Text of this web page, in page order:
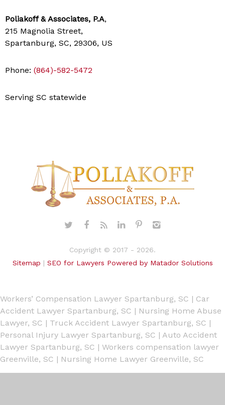
Poliakoff & Associates, P.A,
215 Magnolia Street,
Spartanburg, SC, 29306, US
Phone: (864)-582-5472
Serving SC statewide
Copyright © 2017 - 2026.
Sitemap | SEO for Lawyers Powered by Matador Solutions
Workers’ Compensation Lawyer Spartanburg, SC | Car
Accident Lawyer Spartanburg, SC | Nursing Home Abuse
Lawyer, SC | Truck Accident Lawyer Spartanburg, SC |
Personal Injury Lawyer Spartanburg, SC | Auto Accident
Lawyer Spartanburg, SC | Workers compensation lawyer
Greenville, SC | Nursing Home Lawyer Greenville, SC